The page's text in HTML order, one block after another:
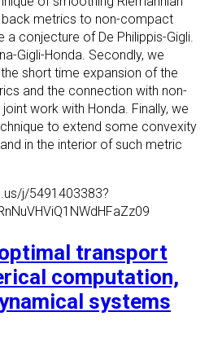
back metrics to non-compact
a conjecture of De Philippis-Gigli.
Gigli-Honda. Secondly, we
short time expansion of the
and the connection with non-
work with Honda. Finally, we
to extend some convexity
in the interior of such metric
j/5491403383?
transport
computation,
systems